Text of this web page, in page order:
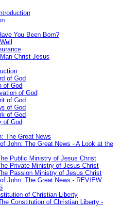
You Been Born?
Christ Jesus
of God
of God
of God
of God
of God
of God
of God
The Great News
John: The Great News - A Look at the
Public Ministry of Jesus Christ
Private Ministry of Jesus Christ
Passion Ministry of Jesus Christ
John: The Great News - REVIEW
of Christian Liberty
Constitution of Christian Liberty -